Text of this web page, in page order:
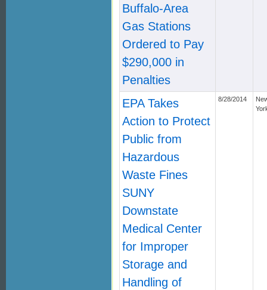
Buffalo-Area
Gas Stations
Ordered to Pay
$290,000 in
Penalties
EPA Takes
Action to Protect
Public from
Hazardous
Waste Fines
SUNY
Downstate
Medical Center
for Improper
Storage and
Handling of
8/28/2014